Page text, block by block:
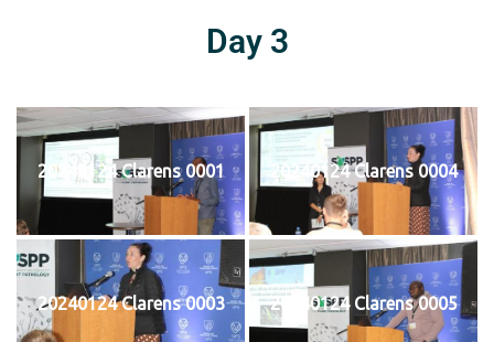
Day 3
20240124 Clarens 0001 20240124 Clarens 0004
20240124 Clarens 0003 20240124 Clarens 0005